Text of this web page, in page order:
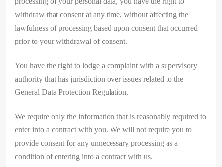
withdraw that consent at any time, without affecting the
lawfulness of processing based upon consent that occurred
prior to your withdrawal of consent.
You have the right to lodge a complaint with a supervisory
authority that has jurisdiction over issues related to the
General Data Protection Regulation.
We require only the information that is reasonably required to
enter into a contract with you. We will not require you to
provide consent for any unnecessary processing as a
condition of entering into a contract with us.